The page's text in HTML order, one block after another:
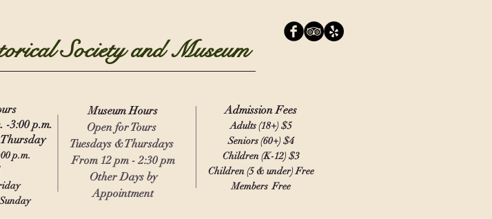
Society and Museum
-3:00 p.m.
p.m.
MuseumHours
Open for Tours
Tuesdays &Thursdays
From 12 pm - 2:30 pm
Other Days by
Appointment
Admission Fees
Adults (18+) $5
Seniors (60+) $4
Children (K-12) $3
Children (5 & under) Free
Members Free